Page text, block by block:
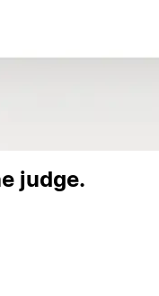
judge.